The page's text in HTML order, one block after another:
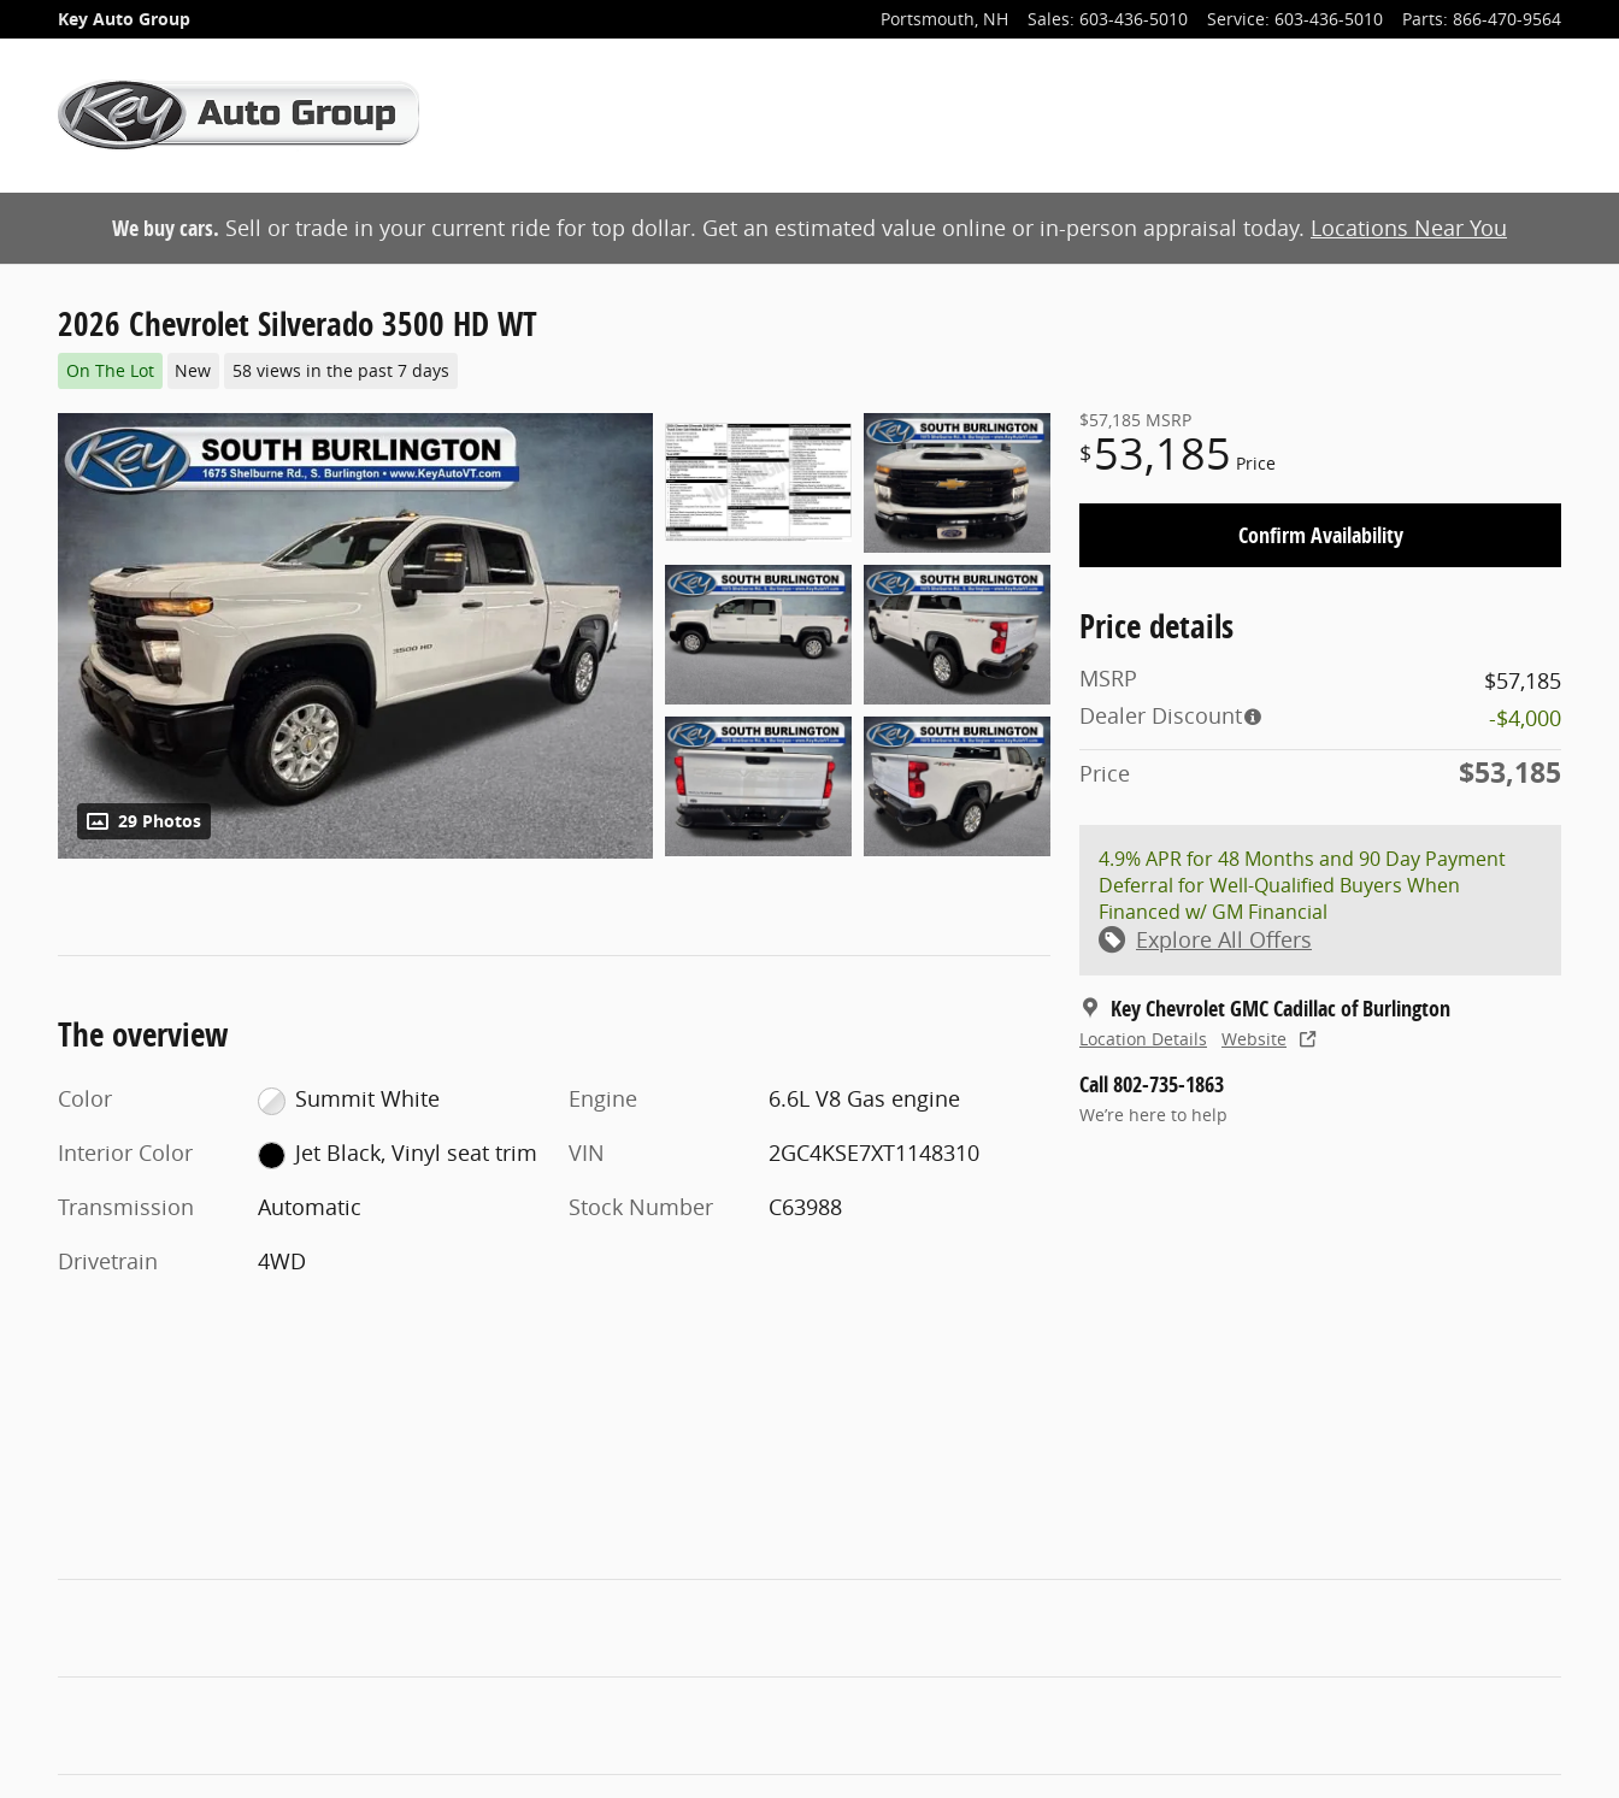
Skip to main content
Key Auto Group Portsmouth, NH Sales: 603-436-5010 Service: 603-436-5010 Parts: 866-470-9564
We buy cars. Sell or trade in your current ride for top dollar. Get an estimated value online or in-person appraisal today. Locations Near You
2026 Chevrolet Silverado 3500 HD WT
On The Lot New 58 views in the past 7 days
29 Photos
$57,185 MSRP
$ 53,185 Price
Confirm Availability
Price details
MSRP
$57,185
Dealer Discount
-$4,000
Price
$53,185
4.9% APR for 48 Months and 90 Day Payment
Deferral for Well-Qualified Buyers When
Financed w/ GM Financial
Explore All Offers
Key Chevrolet GMC Cadillac of Burlington
Location Details Website
Call 802-735-1863
We’re here to help
The overview
Color
Summit White
Interior Color
Jet Black, Vinyl seat trim
Transmission
Automatic
Drivetrain
4WD
Engine
6.6L V8 Gas engine
VIN
2GC4KSE7XT1148310
Stock Number
C63988